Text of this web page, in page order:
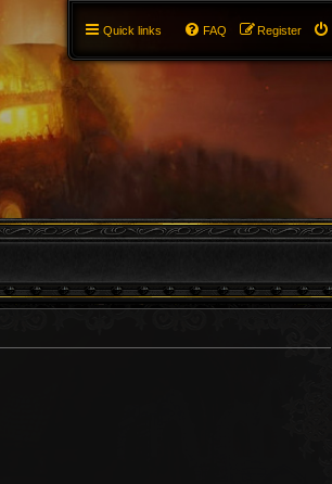
Quick links Register
FAQ